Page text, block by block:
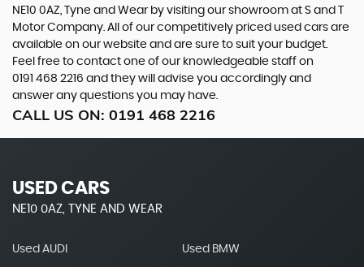
NE10 0AZ, Tyne and Wear by visiting our showroom at S and T
Motor Company. All of our competitively priced used cars are
available on our website and are sure to suit your budget.
Feel free to contact one of our knowledgeable staff on
0191 468 2216 and they will advise you accordingly and
answer any questions you may have.
CALL US ON: 0191 468 2216
USED CARS
NE10 0AZ, TYNE AND WEAR
Used AUDI Used BMW